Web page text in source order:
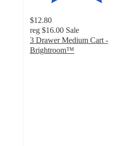
$12.80
reg $16.00 Sale
3 Drawer Medium Cart -
Brightroom™